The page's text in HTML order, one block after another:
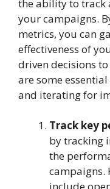
the ability to track
your campaigns.
metrics, you can
effectiveness of
driven decisions
are some
and iterating for
Track key
by tracking
the
campaigns.